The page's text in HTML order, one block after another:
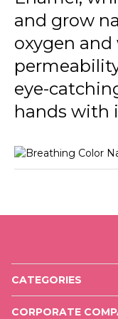
013 Fresh
014 Pretty
015 Energized
016 Happy
017 More
018 Rich Girl
and grow
oxygen
eye-
hands with
CATEGORIES
CORPORATE